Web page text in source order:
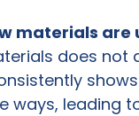
materials are
does not
ways, leading